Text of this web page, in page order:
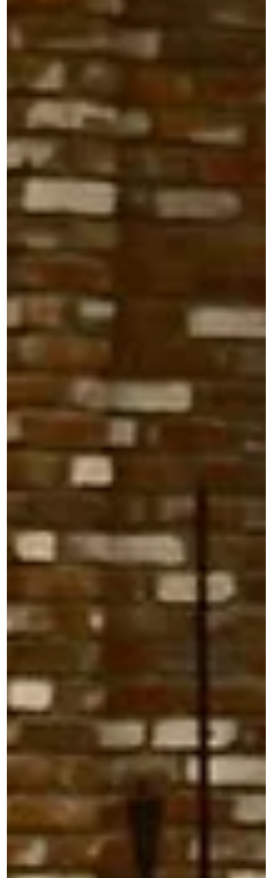
Sonic Guild Song Circle @ The 04
Center 8/7
Join Sonic Guild Austin for an intimate Song Circle at The
Center featuring Deer Fellow, DOSSEY, Dave Scher, and
Adam Walker of Me Nd Adam. Sonic Guild is a member-
powered music community that supports independent
artists through direct grants, intimate live shows, and
deeper connections between artists and audiences. Our
member events bring people closer to the music, the
stories, and the artists making it. Sonic Guild members can
RSVP through The 04 Center using code ava